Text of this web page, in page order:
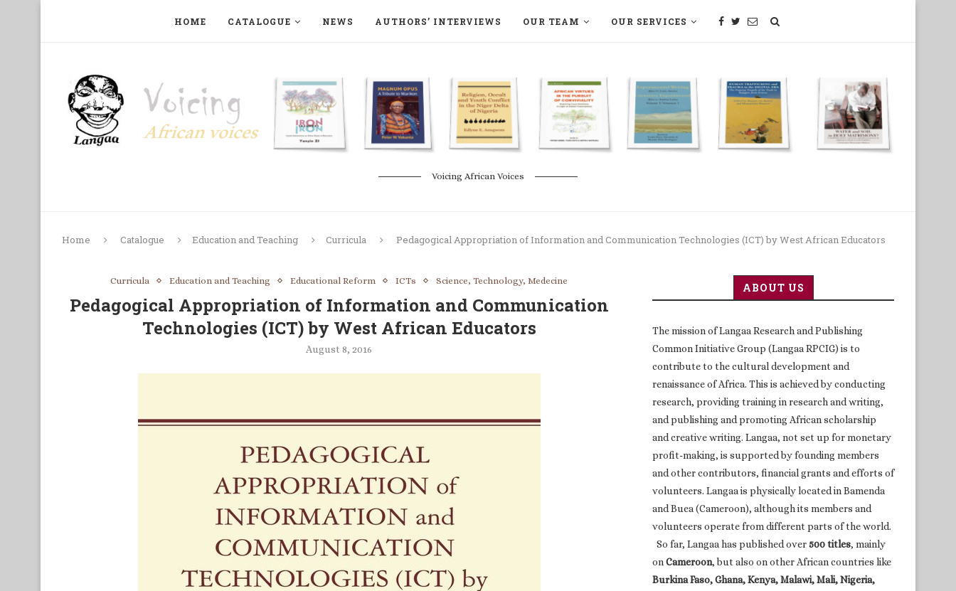
HOME CATALOGUE NEWS AUTHORS’ INTERVIEWS OUR TEAM OUR SERVICES
Voicing African Voices
Home Catalogue Education and Teaching Curricula Pedagogical Appropriation of Information and Communication Technologies (ICT) by West African Educators
Curricula Education and Teaching Educational Reform ICTs Science, Technology, Medecine
Pedagogical Appropriation of Information and Communication
Technologies (ICT) by West African Educators
August 8, 2016
ABOUT US
The mission of Langaa Research and Publishing
Common Initiative Group (Langaa RPCIG) is to
contribute to the cultural development and
renaissance of Africa. This is achieved by conducting
research, providing training in research and writing,
and publishing and promoting African scholarship
and creative writing. Langaa, not set up for monetary
profit-making, is supported by founding members
and other contributors, financial grants and efforts of
volunteers. Langaa is physically located in Bamenda
and Buea (Cameroon), although its members and
volunteers operate from different parts of the world.
So far, Langaa has published over500 titles, mainly
onCameroon, but also on other African countries like
Burkina Faso, Ghana, Kenya, Malawi, Mali, Nigeria,